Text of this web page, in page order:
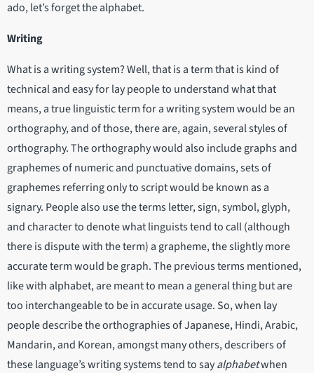
ado, let’s forget the alphabet.
Writing
What is a writing system? Well, that is a term that is kind of
technical and easy for lay people to understand what that
means, a true linguistic term for a writing system would be an
orthography, and of those, there are, again, several styles of
orthography. The orthography would also include graphs and
graphemes of numeric and punctuative domains, sets of
graphemes referring only to script would be known as a
signary. People also use the terms letter, sign, symbol, glyph,
and character to denote what linguists tend to call (although
there is dispute with the term) a grapheme, the slightly more
accurate term would be graph. The previous terms mentioned,
like with alphabet, are meant to mean a general thing but are
too interchangeable to be in accurate usage. So, when lay
people describe the orthographies of Japanese, Hindi, Arabic,
Mandarin, and Korean, amongst many others, describers of
these language’s writing systems tend to sayalphabetwhen